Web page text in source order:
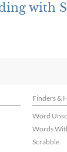
with
Finders &
Word
Words
Scrabble